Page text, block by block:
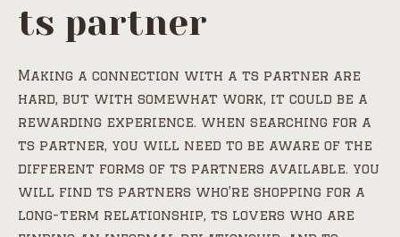
ts partner
Making a connection with a ts partner are
hard, but with somewhat work, it could be a
rewarding experience. when searching for a
ts partner, you will need to be aware of the
different forms of ts partners available. you
will find ts partners who’re shopping for a
long-term relationship, ts lovers who are